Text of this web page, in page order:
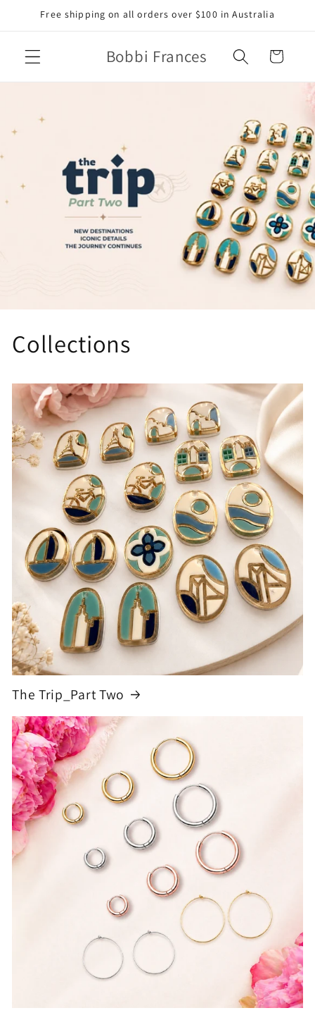
Skip to
Free shipping on all orders over $100 in Australia
Bobbi Frances Cart
Collections
The Trip_Part Two